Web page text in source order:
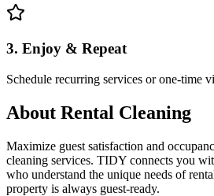
3. Enjoy & Repeat
Schedule recurring services or one-time
About Rental Cleaning
Maximize guest satisfaction and
cleaning services. TIDY connects you
who understand the unique needs of
property is always guest-ready.